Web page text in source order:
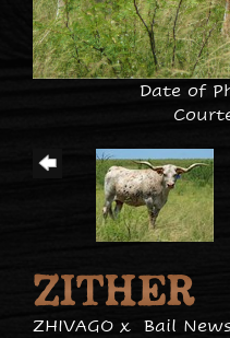
Date of
ZITHER
ZHIVAGO x Bail